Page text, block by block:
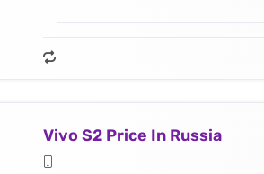
Vivo S2 Price In Russia